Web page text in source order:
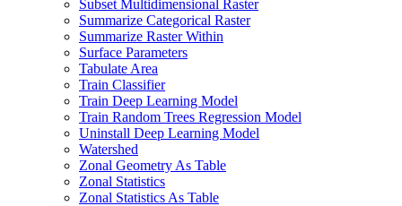
Subset Multidimensional Raster
Summarize Categorical Raster
Summarize Raster Within
Surface Parameters
Tabulate Area
Train Classifier
Train Deep Learning Model
Train Random Trees Regression Model
Uninstall Deep Learning Model
Watershed
Zonal Geometry As Table
Zonal Statistics
Zonal Statistics As Table